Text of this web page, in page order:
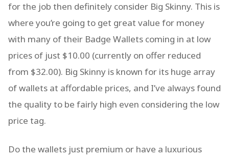
for the job then definitely consider Big Skinny. This is
where you’re going to get great value for money
with many of their Badge Wallets coming in at low
prices of just $10.00 (currently on offer reduced
from $32.00). Big Skinny is known for its huge array
of wallets at affordable prices, and I’ve always found
the quality to be fairly high even considering the low
price tag.
Do the wallets just premium or have a luxurious